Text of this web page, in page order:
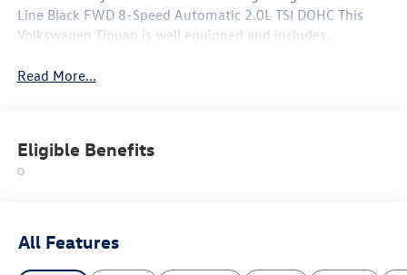
Line Black FWD 8-Speed Automatic 2.0L TSI DOHC This
Volkswagen Tiguan is well equipped and includes.
Read More...
Eligible Benefits
All Features